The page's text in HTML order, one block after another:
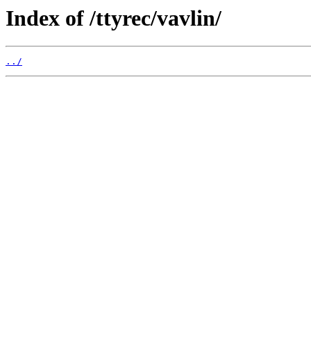
Index of /ttyrec/vavlin/
../